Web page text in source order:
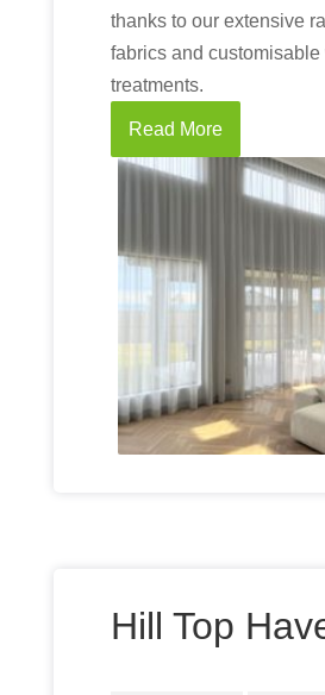
thanks to our extensive
fabrics and
treatments.
Read More
Hill Top